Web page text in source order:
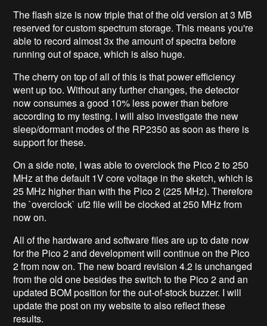
The flash size is now triple that of the old version at 3 MB
reserved for custom spectrum storage. This means you're
able to record almost 3x the amount of spectra before
running out of space, which is also huge.
The cherry on top of all of this is that power efficiency
went up too. Without any further changes, the detector
now consumes a good 10% less power than before
according to my testing. I will also investigate the new
sleep/dormant modes of the RP2350 as soon as there is
support for these.
On a side note, I was able to overclock the Pico 2 to 250
MHz at the default 1V core voltage in the sketch, which is
25 MHz higher than with the Pico 2 (225 MHz). Therefore
the `overclock` uf2 file will be clocked at 250 MHz from
now on.
All of the hardware and software files are up to date now
for the Pico 2 and development will continue on the Pico
2 from now on. The new board revision 4.2 is unchanged
from the old one besides the switch to the Pico 2 and an
updated BOM position for the out-of-stock buzzer. I will
update the post on my website to also reflect these
results.